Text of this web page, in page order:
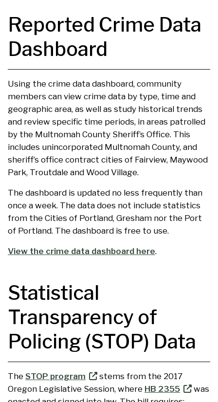
Reported Crime Data
Dashboard
Using the crime data dashboard, community
members can view crime data by type, time and
geographic area, as well as study historical trends
and review specific time periods, in areas patrolled
by the Multnomah County Sheriff’s Office. This
includes unincorporated Multnomah County, and
sheriff’s office contract cities of Fairview, Maywood
Park, Troutdale and Wood Village.
The dashboard is updated no less frequently than
once a week. The data does not include statistics
from the Cities of Portland, Gresham nor the Port
of Portland. The dashboard is free to use.
View the crime data dashboard here.
Statistical
Transparency of
Policing (STOP) Data
The STOP program
stems from the 2017
Oregon Legislative Session, where HB 2355
was